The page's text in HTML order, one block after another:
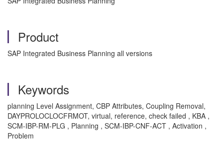
Product
SAP Integrated Business Planning all versions
Keywords
planning Level Assignment, CBP Attributes, Coupling Removal,
DAYPROLOCLOCFRMOT, virtual, reference, check failed , KBA ,
SCM-IBP-RM-PLG , Planning , SCM-IBP-CNF-ACT , Activation ,
Problem